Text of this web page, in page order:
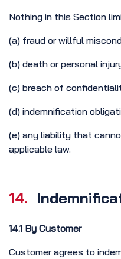
Nothing in this Section
(a) fraud or willful
(b) death or personal
(c) breach of
(d) indemnification
(e) any liability that
applicable law.
14.
14.1 By Customer
Customer agrees to